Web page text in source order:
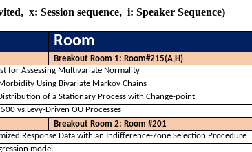
x: Session sequence, i: Speaker Sequence)
Room
Breakout Room 1: Room#215(A,H)
for Assessing Multivariate Normality
Using Bivariate Markov Chains
of a Stationary Process with Change-point
vs Levy-Driven OU Processes
Breakout Room 2: Room #201
Response Data with an Indifference-Zone Selection Procedure
model.